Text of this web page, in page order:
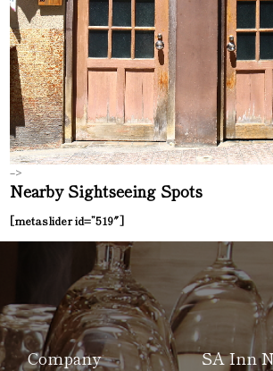
–>
Nearby Sightseeing Spots
[metaslider id=”519″]
Company
SA Inn